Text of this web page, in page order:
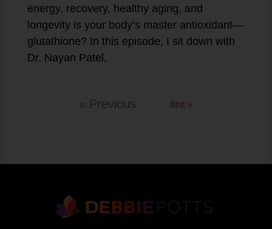
energy, recovery, healthy aging, and
longevity is your body’s master antioxidant—
glutathione? In this episode, I sit down with
Dr. Nayan Patel,
« Previous Next »